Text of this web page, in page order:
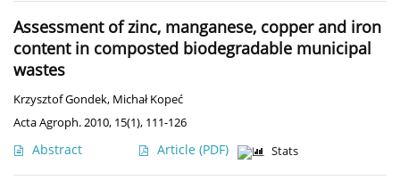
Assessment of zinc, manganese, copper and iron
content in composted biodegradable municipal
wastes
Krzysztof Gondek, Michał Kopeć
Acta Agroph. 2010, 15(1), 111-126
Abstract Article (PDF) Stats